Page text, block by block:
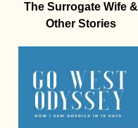
The Surrogate Wife &
Other Stories